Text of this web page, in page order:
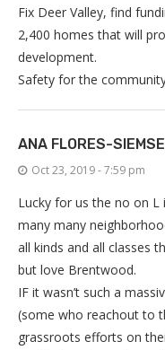
Fix Deer Valley, find
2,400 homes that will
development.
Safety for the
ANA FLORES-
Oct 23, 2019 - 7:59 pm
Lucky for us the no on
many many
all kinds and all classes
but love Brentwood.
IF it wasn’t such a
(some who reachout to
grassroots efforts on